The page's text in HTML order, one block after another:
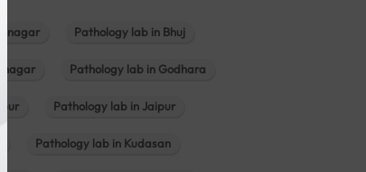
Pathology lab in Bhuj
Pathology lab in Godhara
Pathology lab in Jaipur
Pathology lab in Kudasan